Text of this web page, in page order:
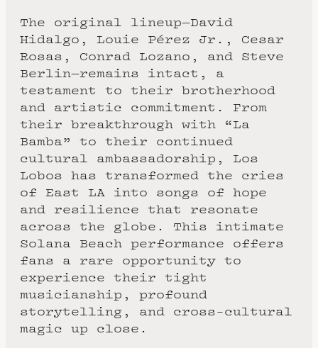
The original lineup—David
Hidalgo, Louie Pérez Jr., Cesar
Rosas, Conrad Lozano, and Steve
Berlin—remains intact, a
testament to their brotherhood
and artistic commitment. From
their breakthrough with “La
Bamba” to their continued
cultural ambassadorship, Los
Lobos has transformed the cries
of East LA into songs of hope
and resilience that resonate
across the globe. This intimate
Solana Beach performance offers
fans a rare opportunity to
experience their tight
musicianship, profound
storytelling, and cross-cultural
magic up close.